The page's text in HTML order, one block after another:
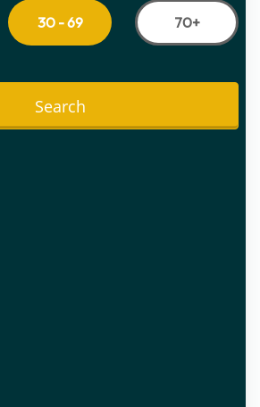
30 - 69 70+
Search